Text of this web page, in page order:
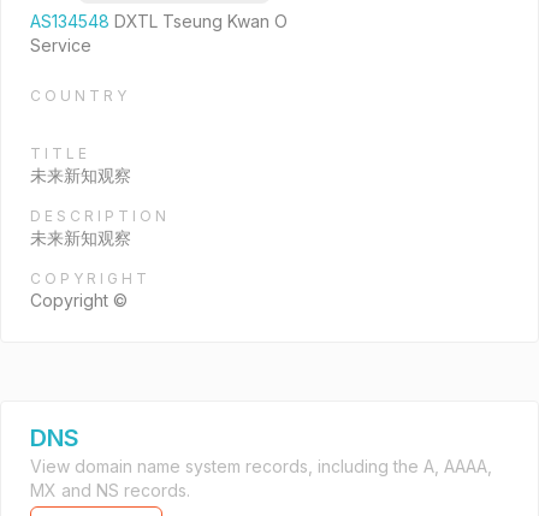
AS134548 DXTL Tseung Kwan O
Service
COUNTRY
TITLE
未来新知观察
DESCRIPTION
未来新知观察
COPYRIGHT
Copyright ©
DNS
View domain name system records, including the A, AAAA,
MX and NS records.